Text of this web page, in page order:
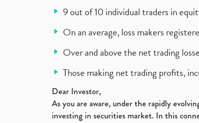
9 out of 10 individual traders in
On an average, loss makers
Over and above the net trading
Those making net trading profits,
Dear Investor,
As you are aware, under the rapidly
investing in securities market. In this